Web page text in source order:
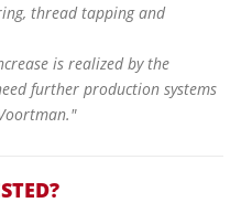
thread tapping and
is realized by the
further production systems